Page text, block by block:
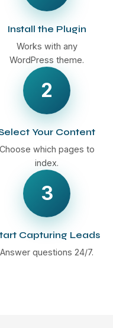
Install the Plugin
Works with any
WordPress theme.
2
Your Content
Choose which pages to
index.
3
Capturing Leads
Answer questions 24/7.